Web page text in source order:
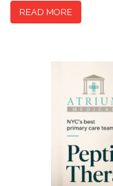
READ MORE